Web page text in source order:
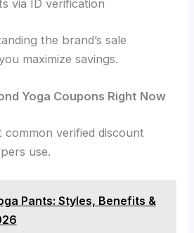
via ID verification
the brand’s sale
maximize savings.
Yoga Coupons Right Now
common verified discount
use.
Pants: Styles, Benefits &